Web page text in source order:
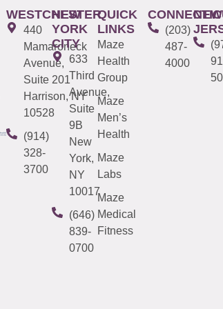
WESTCHESTER
440
Mamaroneck
Avenue,
Suite 201
Harrison, NY
10528
(914)
328-
3700
NEW
YORK
CITY
633
Third
Avenue,
Suite
9B
New
York,
NY
10017
(646)
839-
0700
QUICK
LINKS
Maze
Health
Group
Maze
Men’s
Health
Maze
Labs
Maze
Medical
Fitness
(203)
487-
4000
NEW